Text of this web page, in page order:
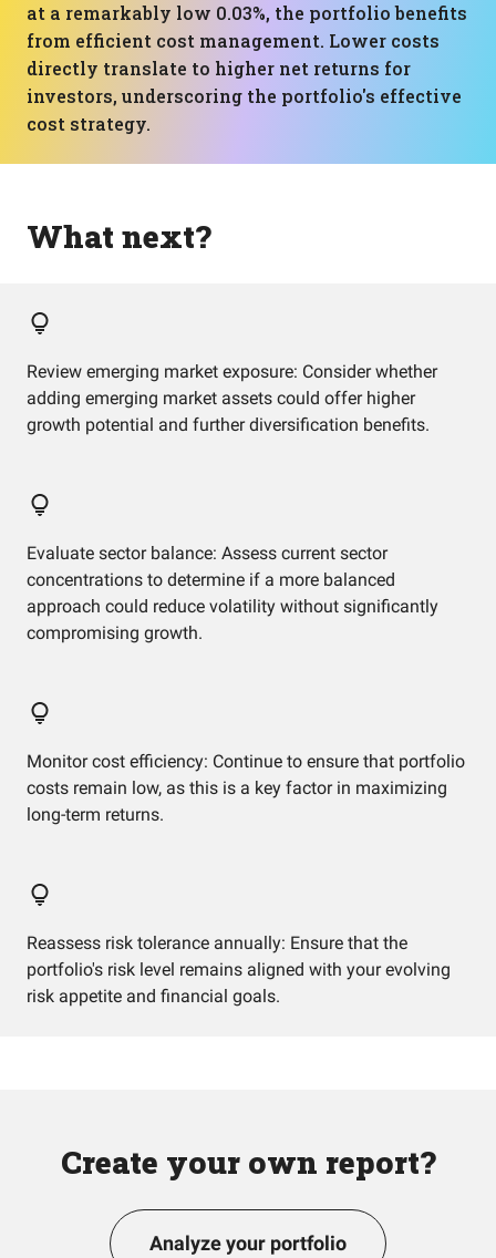
at a remarkably low 0.03%, the portfolio benefits
from efficient cost management. Lower costs
directly translate to higher net returns for
investors, underscoring the portfolio's effective
cost strategy.
What next?
Review emerging market exposure: Consider whether
adding emerging market assets could offer higher
growth potential and further diversification benefits.
Evaluate sector balance: Assess current sector
concentrations to determine if a more balanced
approach could reduce volatility without significantly
compromising growth.
Monitor cost efficiency: Continue to ensure that portfolio
costs remain low, as this is a key factor in maximizing
long-term returns.
Reassess risk tolerance annually: Ensure that the
portfolio's risk level remains aligned with your evolving
risk appetite and financial goals.
Create your own report?
Analyze your portfolio